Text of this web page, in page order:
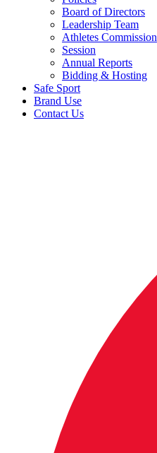
Board of Directors
Leadership Team
Athletes Commission
Session
Annual Reports
Bidding & Hosting
Safe Sport
Brand Use
Contact Us